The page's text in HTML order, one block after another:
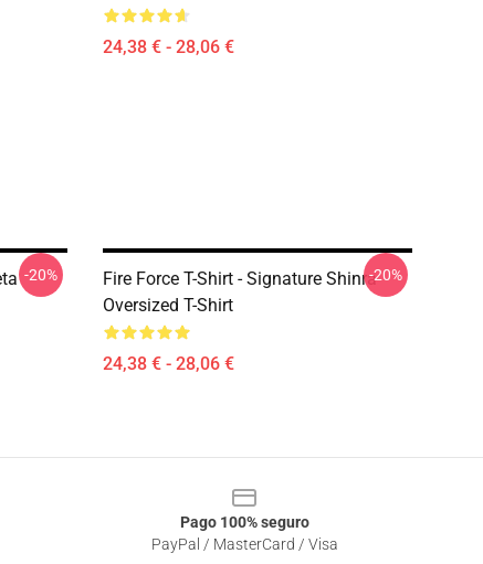
24,38 € - 28,06 €
-20%
Fire Force T-Shirt - Signature Shinra
Oversized T-Shirt
24,38 € - 28,06 €
-20%
Pago 100% seguro
PayPal / MasterCard / Visa